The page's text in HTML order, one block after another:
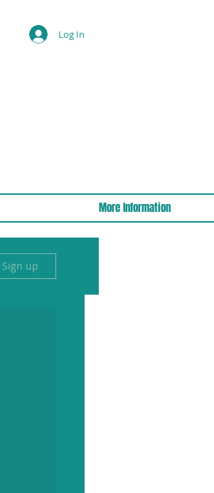
Log In
More Information
up